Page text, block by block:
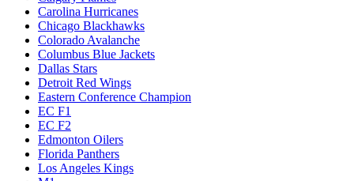
Carolina Hurricanes
Chicago Blackhawks
Colorado Avalanche
Columbus Blue Jackets
Dallas Stars
Detroit Red Wings
Eastern Conference Champion
EC F1
EC F2
Edmonton Oilers
Florida Panthers
Los Angeles Kings